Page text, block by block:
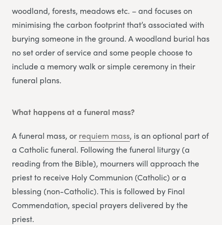
woodland, forests, meadows etc. – and focuses on
minimising the carbon footprint that’s associated with
burying someone in the ground. A woodland burial has
no set order of service and some people choose to
include a memory walk or simple ceremony in their
funeral plans.
What happens at a funeral mass?
A funeral mass, or requiem mass, is an optional part of
a Catholic funeral. Following the funeral liturgy (a
reading from the Bible), mourners will approach the
priest to receive Holy Communion (Catholic) or a
blessing (non-Catholic). This is followed by Final
Commendation, special prayers delivered by the
priest.